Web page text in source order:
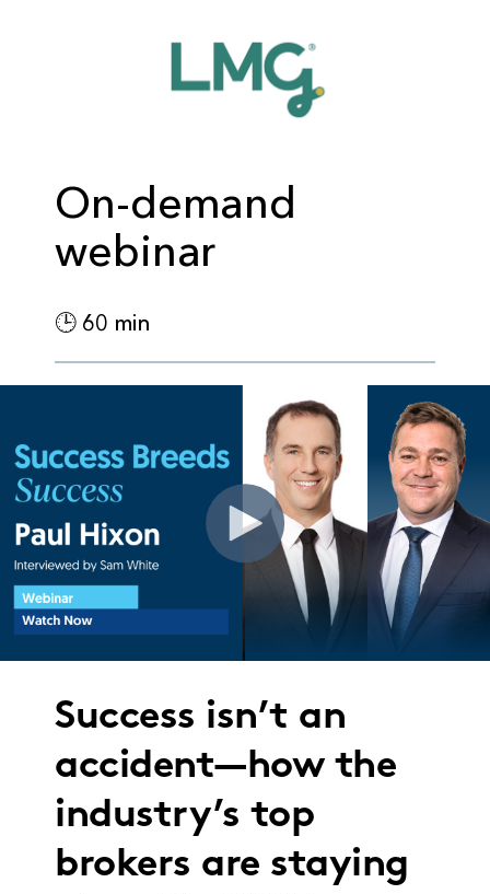
On-demand
webinar
🕒 60 min
Success isn’t an
accident—how the
industry’s top
brokers are staying